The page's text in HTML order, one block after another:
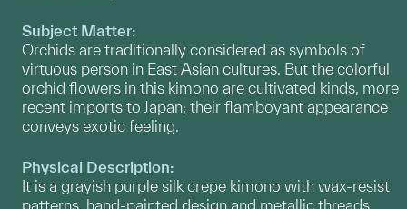
Subject Matter:
Orchids are traditionally considered as symbols of
virtuous person in East Asian cultures. But the colorful
orchid flowers in this kimono are cultivated kinds, more
recent imports to Japan; their flamboyant appearance
conveys exotic feeling.
Physical Description:
It is a grayish purple silk crepe kimono with wax-resist
patterns, hand-painted design and metallic threads